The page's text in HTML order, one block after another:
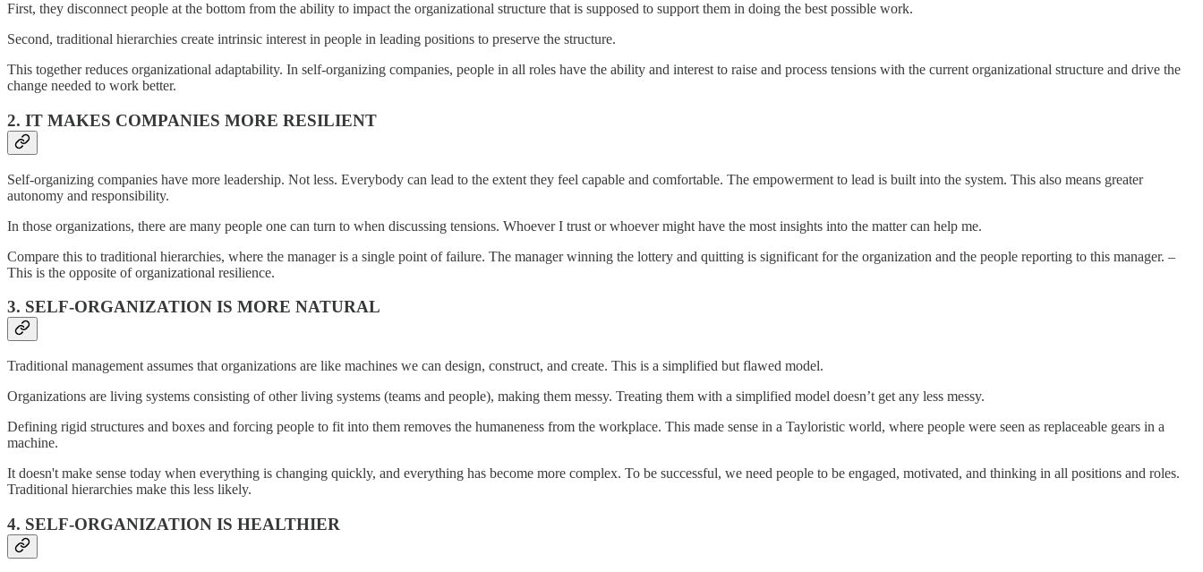
First, they disconnect people at the bottom from the ability to impact the organizational structure that is supposed to support them in doing the best possible work.
Second, traditional hierarchies create intrinsic interest in people in leading positions to preserve the structure.
This together reduces organizational adaptability. In self-organizing companies, people in all roles have the ability and interest to raise and process tensions with the current organizational structure and drive the
change needed to work better.
2. IT MAKES COMPANIES MORE RESILIENT
Self-organizing companies have more leadership. Not less. Everybody can lead to the extent they feel capable and comfortable. The empowerment to lead is built into the system. This also means greater
autonomy and responsibility.
In those organizations, there are many people one can turn to when discussing tensions. Whoever I trust or whoever might have the most insights into the matter can help me.
Compare this to traditional hierarchies, where the manager is a single point of failure. The manager winning the lottery and quitting is significant for the organization and the people reporting to this manager. –
This is the opposite of organizational resilience.
3. SELF-ORGANIZATION IS MORE NATURAL
Traditional management assumes that organizations are like machines we can design, construct, and create. This is a simplified but flawed model.
Organizations are living systems consisting of other living systems (teams and people), making them messy. Treating them with a simplified model doesn’t get any less messy.
Defining rigid structures and boxes and forcing people to fit into them removes the humaneness from the workplace. This made sense in a Tayloristic world, where people were seen as replaceable gears in a
machine.
It doesn't make sense today when everything is changing quickly, and everything has become more complex. To be successful, we need people to be engaged, motivated, and thinking in all positions and roles.
Traditional hierarchies make this less likely.
4. SELF-ORGANIZATION IS HEALTHIER